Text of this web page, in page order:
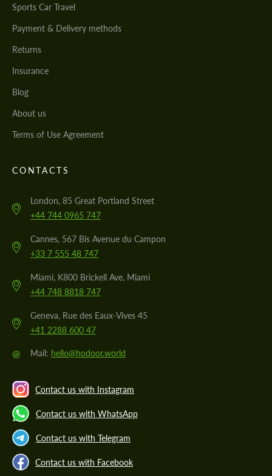
Sports Car Travel
Payment & Delivery methods
Returns
Insurance
Blog
About us
Terms of Use Agreement
CONTACTS
London, 85 Great Portland Street
+44 744 0965 747
Cannes, 567 Bis Avenue du Campon
+33 7 555 48 747
Miami, K800 Brickell Ave, Miami
+44 748 8818 747
Geneva, Rue des Eaux-Vives 45
+41 2288 600 47
@ Mail: hello@hodoor.world
Contact us with Instagram
Contact us with WhatsApp
Contact us with Telegram
Contact us with Facebook